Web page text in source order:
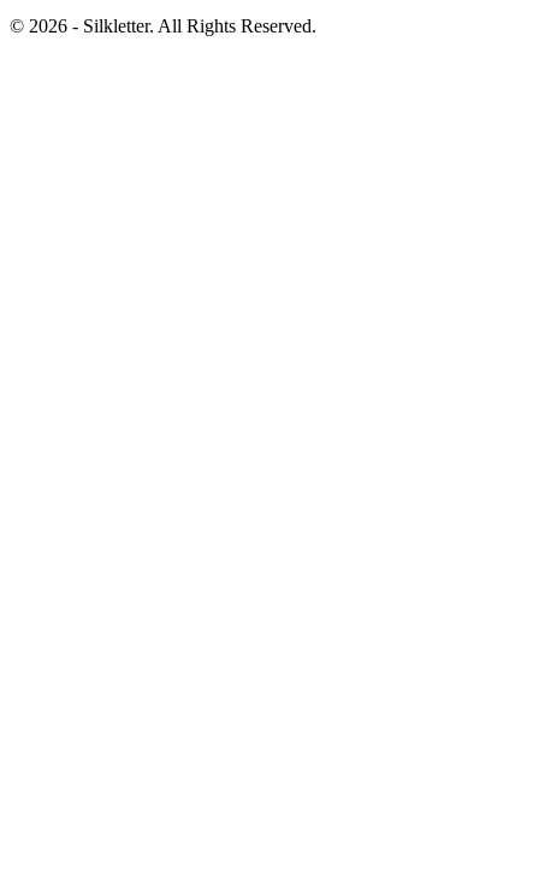
© 2026 - Silkletter. All Rights Reserved.